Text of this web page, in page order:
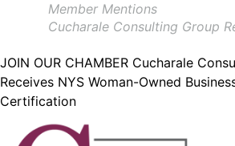
Member Mentions
Cucharale Consulting Group
JOIN OUR CHAMBER Cucharale
Receives NYS Woman-Owned
Certification